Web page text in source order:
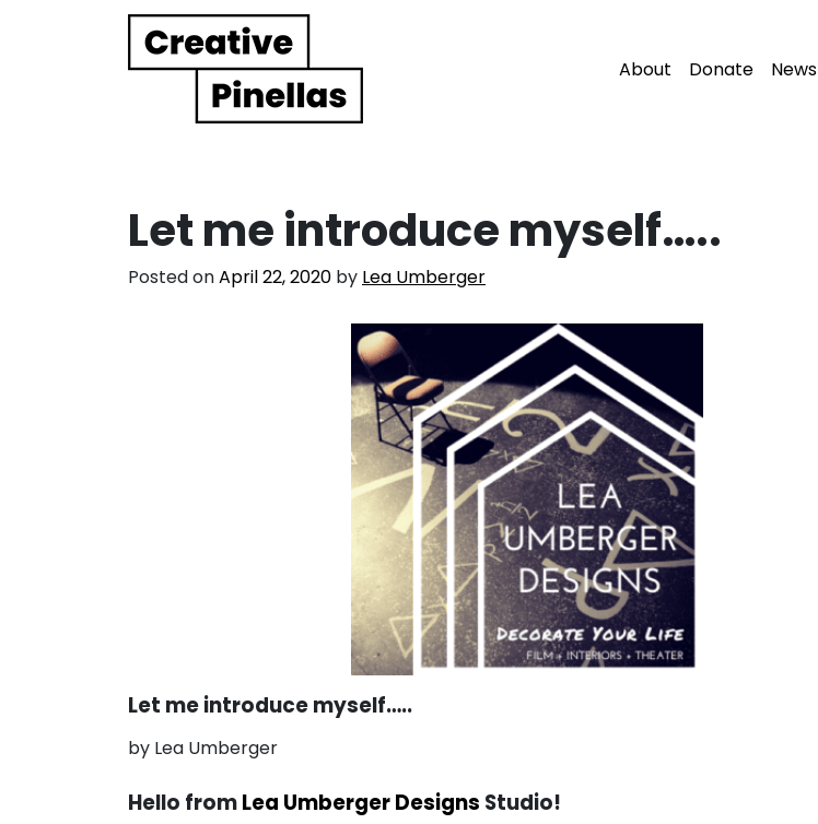
Main Navigation About Donate News
Let me introduce myself…..
Posted onApril 22, 2020 by Lea Umberger
Let me introduce myself…..
by Lea Umberger
Hello fromLea Umberger Designs Studio!